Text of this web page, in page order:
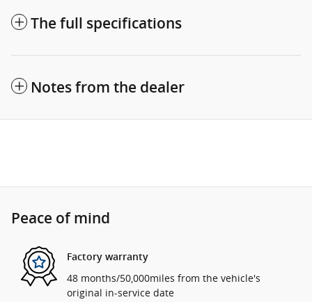
The full specifications
Notes from the dealer
Peace of mind
Factory warranty
48 months/50,000miles from the vehicle's
original in-service date